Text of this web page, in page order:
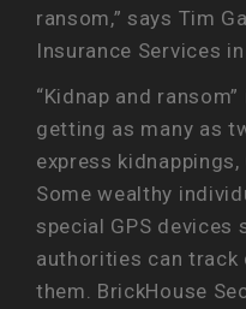
ransom,” says Tim
Insurance Services
“Kidnap and
getting as many as
express kidnappings,
Some wealthy
special GPS devices
authorities can track
them. BrickHouse